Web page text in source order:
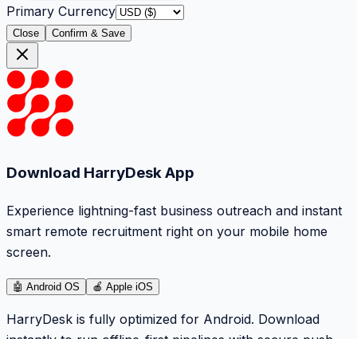
Primary Currency
Close Confirm & Save
Download HarryDesk App
Experience lightning-fast business outreach and instant
smart remote recruitment right on your mobile home
screen.
🤖 Android OS 🍎 Apple iOS
HarryDesk is fully optimized for Android. Download